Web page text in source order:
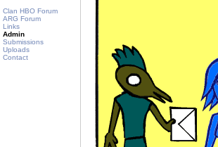
Clan HBO Forum
ARG Forum
Links
Admin
Submissions
Uploads
Contact